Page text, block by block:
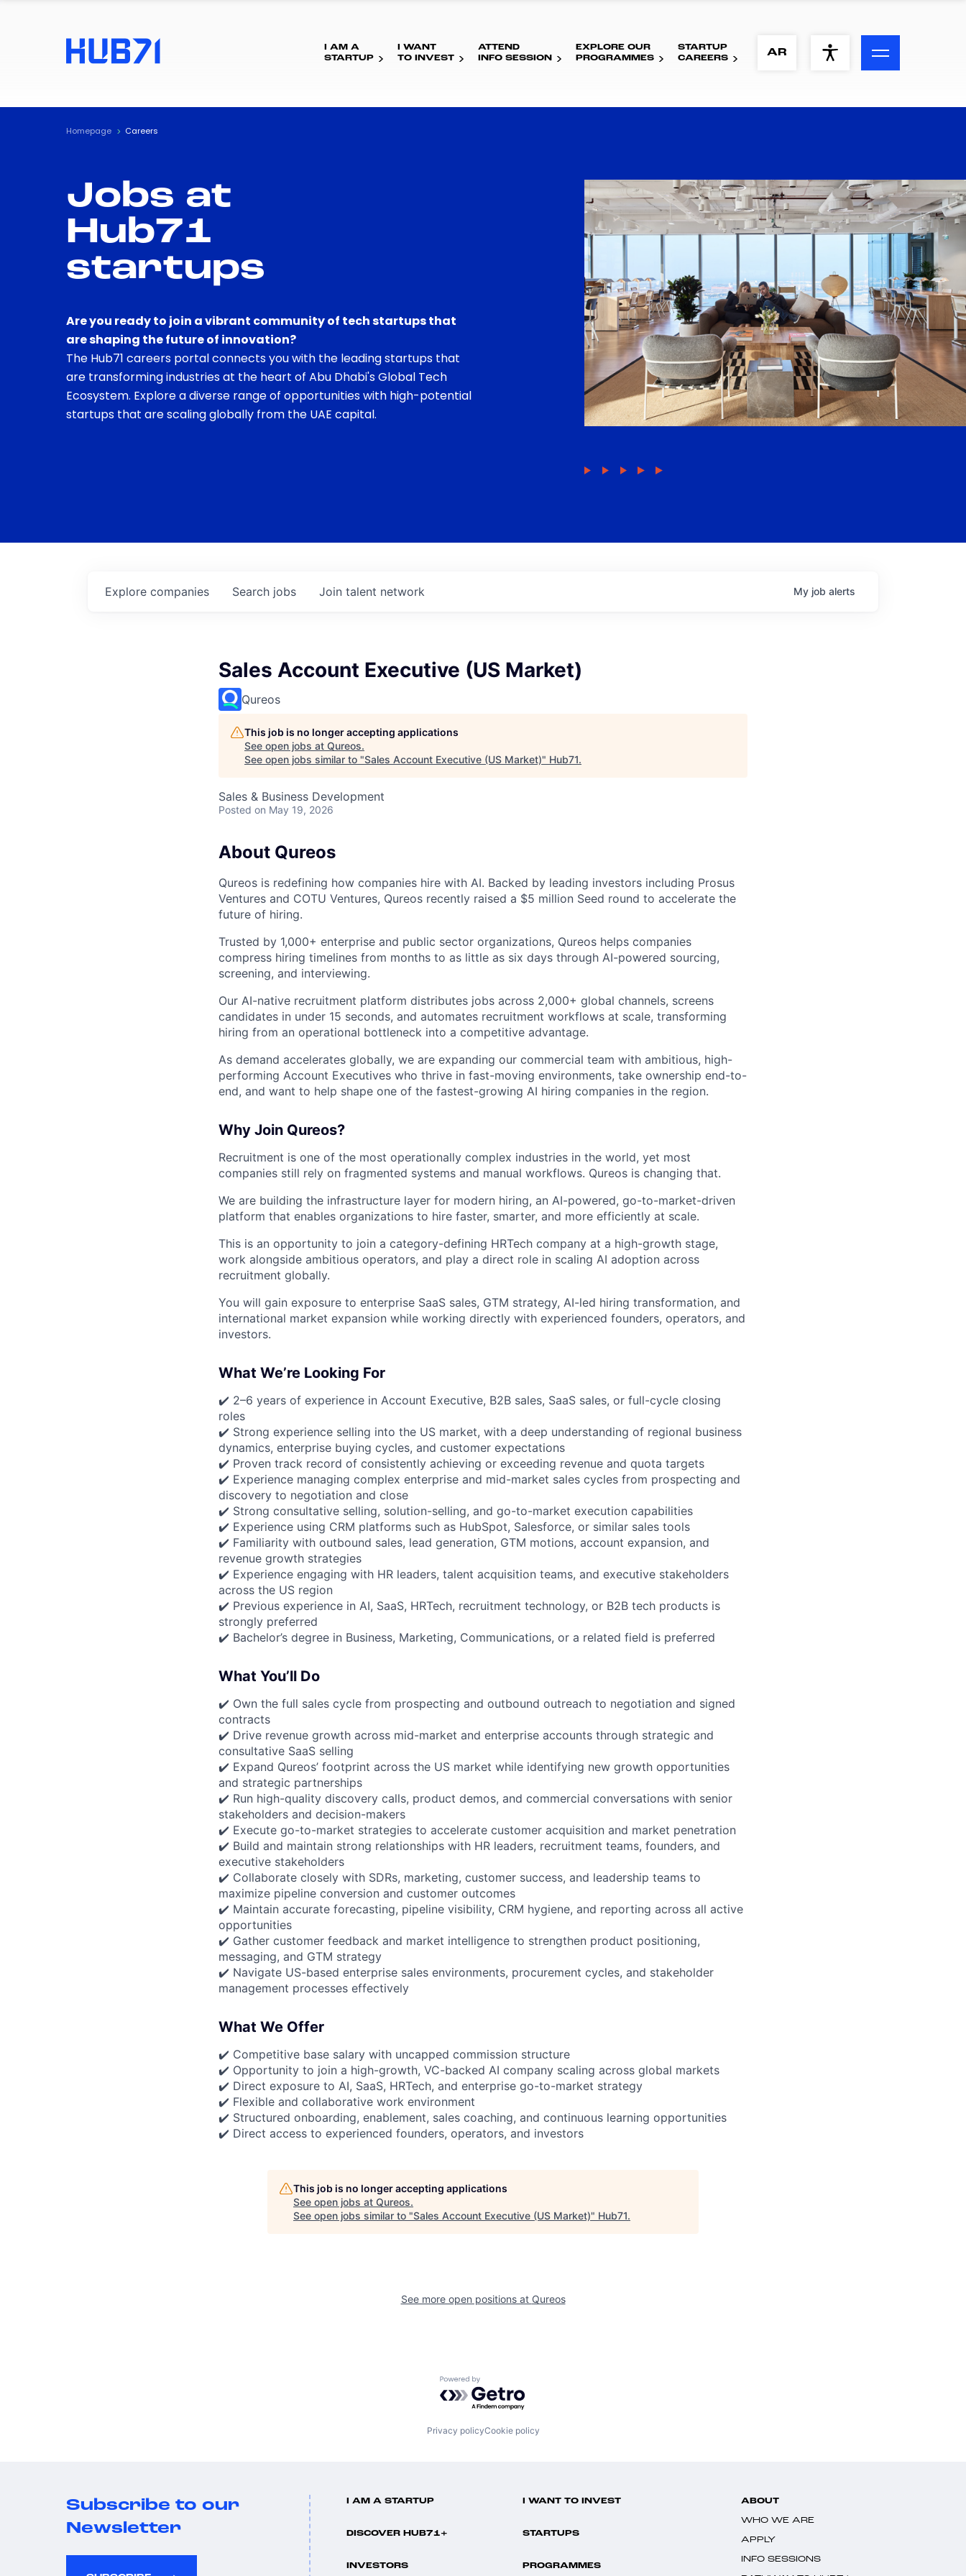
ACCESSIBILITY MENU
Visual Assistance
Contrast
I AM A
STARTUP
I WANT
TO INVEST
ATTEND
INFO SESSION
EXPLORE OUR
PROGRAMMES
STARTUP
CAREERS
AR
Homepage Careers
Jobs at
Hub71
startups
Are you ready to join a vibrant community of tech startups that
are shaping the future of innovation?
The Hub71 careers portal connects you with the leading startups that
are transforming industries at the heart of Abu Dhabi's Global Tech
Ecosystem. Explore a diverse range of opportunities with high-potential
startups that are scaling globally from the UAE capital.
Search jobs
Explore companies Join talent network My job alerts
Sales Account Executive (US Market)
Qureos
This job is no longer accepting applications
See open jobs at Qureos.
See open jobs similar to "Sales Account Executive (US Market)" Hub71.
Sales & Business Development
Posted on May 19, 2026
About Qureos
Qureos is redefining how companies hire with AI. Backed by leading investors including Prosus
Ventures and COTU Ventures, Qureos recently raised a $5 million Seed round to accelerate the
future of hiring.
Trusted by 1,000+ enterprise and public sector organizations, Qureos helps companies
compress hiring timelines from months to as little as six days through AI-powered sourcing,
screening, and interviewing.
Our AI-native recruitment platform distributes jobs across 2,000+ global channels, screens
candidates in under 15 seconds, and automates recruitment workflows at scale, transforming
hiring from an operational bottleneck into a competitive advantage.
As demand accelerates globally, we are expanding our commercial team with ambitious, high-
performing Account Executives who thrive in fast-moving environments, take ownership end-to-
end, and want to help shape one of the fastest-growing AI hiring companies in the region.
Why Join Qureos?
Recruitment is one of the most operationally complex industries in the world, yet most
companies still rely on fragmented systems and manual workflows. Qureos is changing that.
We are building the infrastructure layer for modern hiring, an AI-powered, go-to-market-driven
platform that enables organizations to hire faster, smarter, and more efficiently at scale.
This is an opportunity to join a category-defining HRTech company at a high-growth stage,
work alongside ambitious operators, and play a direct role in scaling AI adoption across
recruitment globally.
You will gain exposure to enterprise SaaS sales, GTM strategy, AI-led hiring transformation, and
international market expansion while working directly with experienced founders, operators, and
investors.
What We’re Looking For
✔️ 2–6 years of experience in Account Executive, B2B sales, SaaS sales, or full-cycle closing
roles
✔️ Strong experience selling into the US market, with a deep understanding of regional business
dynamics, enterprise buying cycles, and customer expectations
✔️ Proven track record of consistently achieving or exceeding revenue and quota targets
✔️ Experience managing complex enterprise and mid-market sales cycles from prospecting and
discovery to negotiation and close
✔️ Strong consultative selling, solution-selling, and go-to-market execution capabilities
✔️ Experience using CRM platforms such as HubSpot, Salesforce, or similar sales tools
✔️ Familiarity with outbound sales, lead generation, GTM motions, account expansion, and
revenue growth strategies
✔️ Experience engaging with HR leaders, talent acquisition teams, and executive stakeholders
across the US region
✔️ Previous experience in AI, SaaS, HRTech, recruitment technology, or B2B tech products is
strongly preferred
✔️ Bachelor’s degree in Business, Marketing, Communications, or a related field is preferred
What You’ll Do
✔️ Own the full sales cycle from prospecting and outbound outreach to negotiation and signed
contracts
✔️ Drive revenue growth across mid-market and enterprise accounts through strategic and
consultative SaaS selling
✔️ Expand Qureos’ footprint across the US market while identifying new growth opportunities
and strategic partnerships
✔️ Run high-quality discovery calls, product demos, and commercial conversations with senior
stakeholders and decision-makers
✔️ Execute go-to-market strategies to accelerate customer acquisition and market penetration
✔️ Build and maintain strong relationships with HR leaders, recruitment teams, founders, and
executive stakeholders
✔️ Collaborate closely with SDRs, marketing, customer success, and leadership teams to
maximize pipeline conversion and customer outcomes
✔️ Maintain accurate forecasting, pipeline visibility, CRM hygiene, and reporting across all active
opportunities
✔️ Gather customer feedback and market intelligence to strengthen product positioning,
messaging, and GTM strategy
✔️ Navigate US-based enterprise sales environments, procurement cycles, and stakeholder
management processes effectively
What We Offer
✔️ Competitive base salary with uncapped commission structure
✔️ Opportunity to join a high-growth, VC-backed AI company scaling across global markets
✔️ Direct exposure to AI, SaaS, HRTech, and enterprise go-to-market strategy
✔️ Flexible and collaborative work environment
✔️ Structured onboarding, enablement, sales coaching, and continuous learning opportunities
✔️ Direct access to experienced founders, operators, and investors
This job is no longer accepting applications
See open jobs at Qureos.
See open jobs similar to "Sales Account Executive (US Market)" Hub71.
See more open positions at Qureos
Powered by Getro.com
Privacy policyCookie policy
Subscribe to our
Newsletter
I AM A STARTUP I WANT TO INVEST
DISCOVER HUB71+ STARTUPS
INVESTORS PROGRAMMES
ABOUT
WHO WE ARE
APPLY
INFO SESSIONS